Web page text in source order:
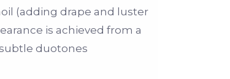
(adding drape and luster
is achieved from a
duotones